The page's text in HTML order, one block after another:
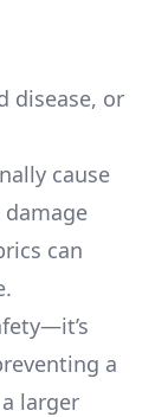
disease, or
cause
can
a
larger